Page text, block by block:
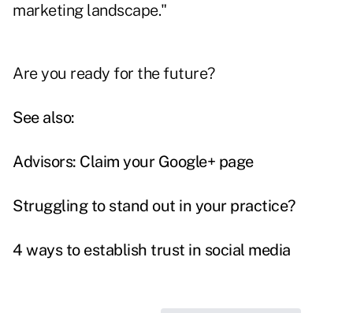
marketing landscape."
Are you ready for the future?
See also:
Advisors: Claim your Google+ page
Struggling to stand out in your practice?
4 ways to establish trust in social media